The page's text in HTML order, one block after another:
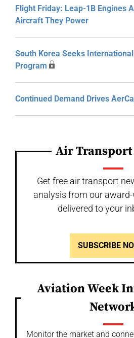
Flight Friday: Leap-1B Engines
Aircraft They Power
South Korea Seeks
Program
Continued Demand Drives
Air
Get free air transport
analysis from our
delivered to your
SUBSCRIBE
Aviation Week
Monitor the market and